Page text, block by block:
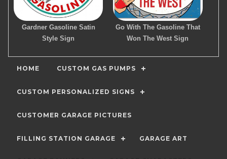
Gardner Gasoline Satin
Style Sign
Go With The Gasoline That
Won The West Sign
HOME CUSTOM GAS PUMPS
CUSTOM PERSONALIZED SIGNS
CUSTOMER GARAGE PICTURES
FILLING STATION GARAGE GARAGE ART